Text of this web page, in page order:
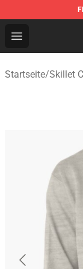
Open menu
Skillet
Startseite/Skillet